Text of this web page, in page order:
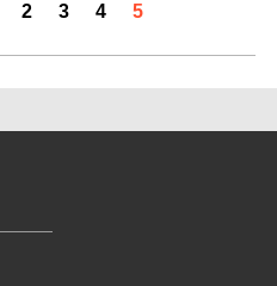
2 3 4 5